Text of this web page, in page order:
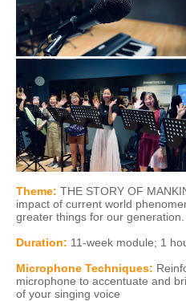
Theme: THE STORY OF
impact of current world
greater things for our generation.
Duration: 11-week module; 1
Microphone Techniques:
microphone to accentuate and
of your singing voice